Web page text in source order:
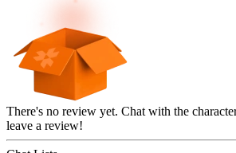
There's no review yet. Chat with the
leave a review!